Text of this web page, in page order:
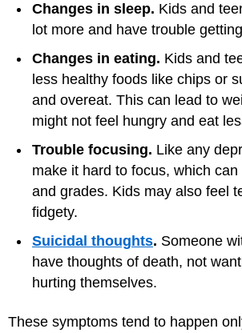
Changes in sleep. Kids and
lot more and have trouble
Changes in eating. Kids and
less healthy foods like chips or
and overeat. This can lead to
might not feel hungry and eat
Trouble focusing. Like any
make it hard to focus, which
and grades. Kids may also feel
fidgety.
Suicidal thoughts. Someone
have thoughts of death, not
hurting themselves.
These symptoms tend to happen